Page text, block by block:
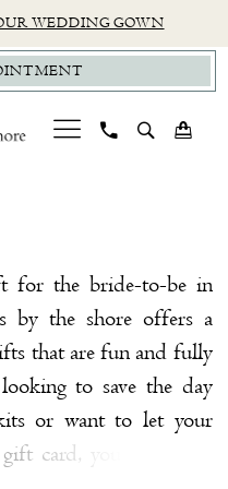
WEDDING GOWN
for the bride-to-be in
by the shore offers a
that are fun and fully
to save the day
or want to let your
card, you're sure to